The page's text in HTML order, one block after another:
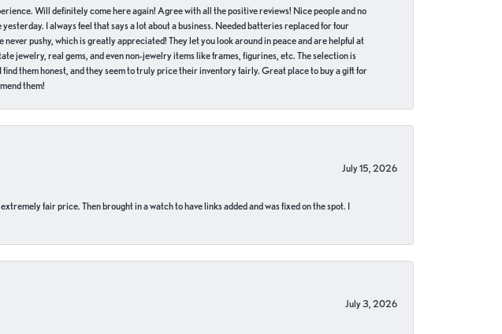
Will definitely come here again! Agree with all the positive reviews! Nice people and no
I always feel that says a lot about a business. Needed batteries replaced for four
pushy, which is greatly appreciated! They let you look around in peace and are helpful at
jewelry, real gems, and even non-jewelry items like frames, figurines, etc. The selection is
them honest, and they seem to truly price their inventory fairly. Great place to buy a gift for
them!
July 15, 2026
fair price. Then brought in a watch to have links added and was fixed on the spot. I
July 3, 2026